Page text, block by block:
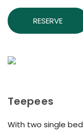
RESERVE
Teepees
With two single